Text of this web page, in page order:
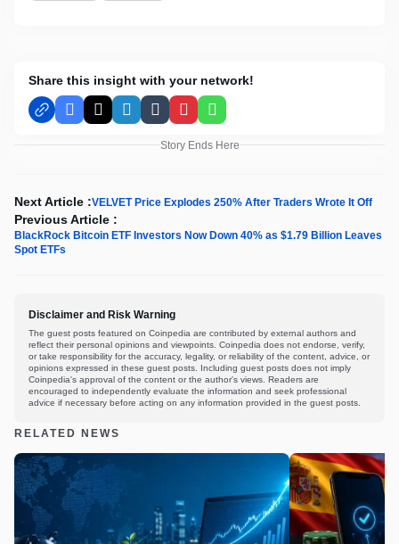
Share this insight with your network!
Facebook
X LinkedInTumblrPinterestWhatsApp
Story Ends Here
Next Article :VELVET Price Explodes 250% After Traders Wrote It Off
Previous Article :
BlackRock Bitcoin ETF Investors Now Down 40% as $1.79 Billion Leaves
Spot ETFs
Disclaimer and Risk Warning
The guest posts featured on Coinpedia are contributed by external authors and
reflect their personal opinions and viewpoints. Coinpedia does not endorse, verify,
or take responsibility for the accuracy, legality, or reliability of the content, advice, or
opinions expressed in these guest posts. Including guest posts does not imply
Coinpedia's approval of the content or the author's views. Readers are
encouraged to independently evaluate the information and seek professional
advice if necessary before acting on any information provided in the guest posts.
RELATED NEWS